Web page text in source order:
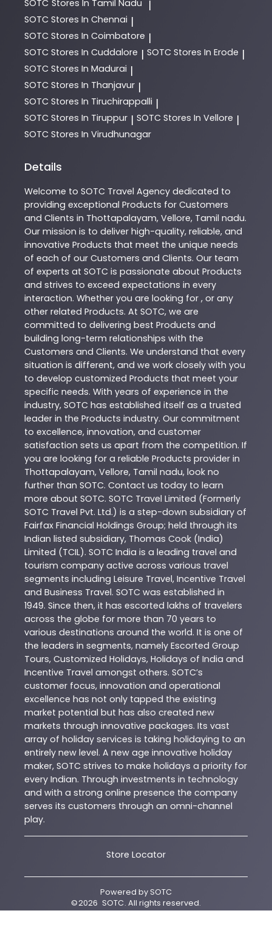
SOTC Stores In Tamil Nadu |
SOTC Stores In Chennai |
SOTC Stores In Coimbatore |
SOTC Stores In Cuddalore | SOTC Stores In Erode |
SOTC Stores In Madurai |
SOTC Stores In Thanjavur |
SOTC Stores In Tiruchirappalli |
SOTC Stores In Tiruppur | SOTC Stores In Vellore |
SOTC Stores In Virudhunagar
Details
Welcome to SOTC Travel Agency dedicated to
providing exceptional Products for Customers
and Clients in Thottapalayam, Vellore, Tamil nadu.
Our mission is to deliver high-quality, reliable, and
innovative Products that meet the unique needs
of each of our Customers and Clients. Our team
of experts at SOTC is passionate about Products
and strives to exceed expectations in every
interaction. Whether you are looking for , or any
other related Products. At SOTC, we are
committed to delivering best Products and
building long-term relationships with the
Customers and Clients. We understand that every
situation is different, and we work closely with you
to develop customized Products that meet your
specific needs. With years of experience in the
industry, SOTC has established itself as a trusted
leader in the Products industry. Our commitment
to excellence, innovation, and customer
satisfaction sets us apart from the competition. If
you are looking for a reliable Products provider in
Thottapalayam, Vellore, Tamil nadu, look no
further than SOTC. Contact us today to learn
more about SOTC. SOTC Travel Limited (Formerly
SOTC Travel Pvt. Ltd.) is a step-down subsidiary of
Fairfax Financial Holdings Group; held through its
Indian listed subsidiary, Thomas Cook (India)
Limited (TCIL). SOTC India is a leading travel and
tourism company active across various travel
segments including Leisure Travel, Incentive Travel
and Business Travel. SOTC was established in
1949. Since then, it has escorted lakhs of travelers
across the globe for more than 70 years to
various destinations around the world. It is one of
the leaders in segments, namely Escorted Group
Tours, Customized Holidays, Holidays of India and
Incentive Travel amongst others. SOTC’s
customer focus, innovation and operational
excellence has not only tapped the existing
market potential but has also created new
markets through innovative packages. Its vast
array of holiday services is taking holidaying to an
entirely new level. A new age innovative holiday
maker, SOTC strives to make holidays a priority for
every Indian. Through investments in technology
and with a strong online presence the company
serves its customers through an omni-channel
play.
Store Locator
Powered bySOTC
©2026 SOTC. All rights reserved.